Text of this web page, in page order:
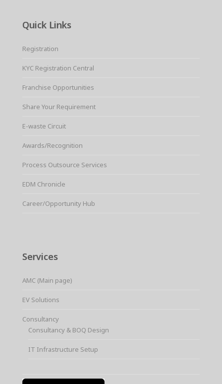
Quick Links
Registration
KYC Registration Central
Franchise Opportunities
Share Your Requirement
E-waste Circuit
Awards/Recognition
Process Outsource Services
EDM Chronicle
Career/Opportunity Hub
Services
AMC (Main page)
EV Solutions
Consultancy
Consultancy & BOQ Design
IT Infrastructure Setup